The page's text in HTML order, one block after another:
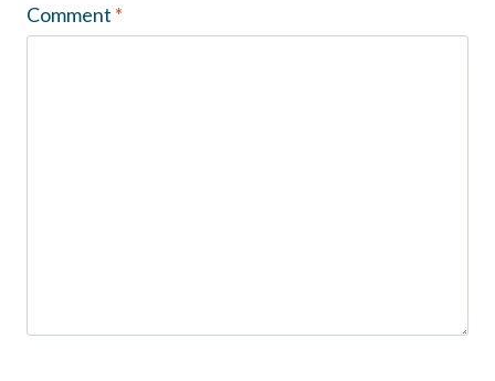
Comment *